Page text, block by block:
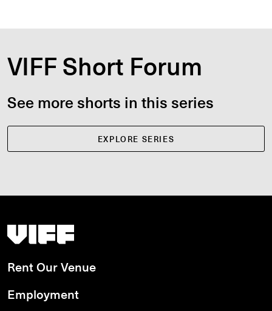
VIFF Short Forum
See more shorts in this series
EXPLORE SERIES
Vancouver International Film Festival
Rent Our Venue
Employment